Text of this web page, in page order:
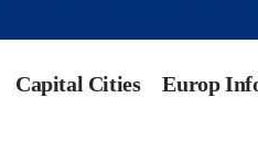
Capital Cities Europ